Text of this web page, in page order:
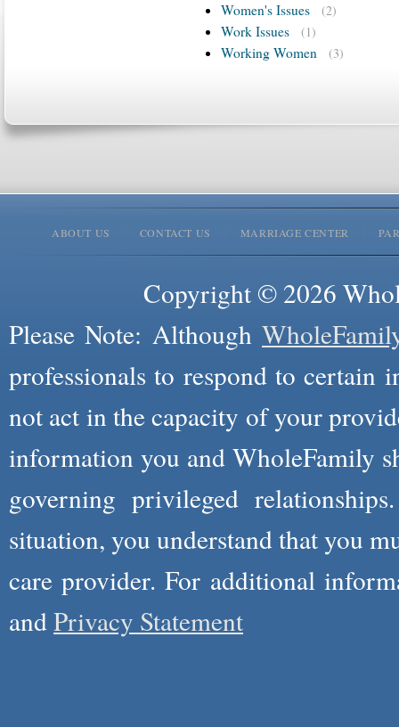
Women's Issues (2)
Work Issues (1)
Working Women (3)
ABOUT US CONTACT US MARRIAGE CENTER
Copyright © 2026
Please Note: Although
professionals to respond to certain
not act in the capacity of your
information you and WholeFamily
governing privileged
situation, you understand that you
care provider. For additional
andPrivacy Statement